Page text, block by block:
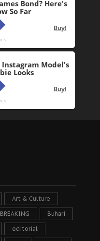
Art & Culture
BREAKING Buhari
editorial